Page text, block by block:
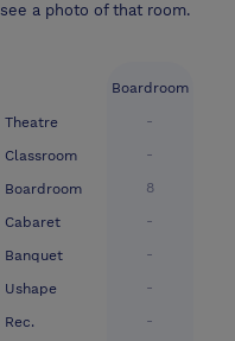
see a photo of that room.
Theatre
Classroom
Boardroom
Cabaret
Banquet
Ushape
Rec.
Boardroom
-
-
8
-
-
-
-